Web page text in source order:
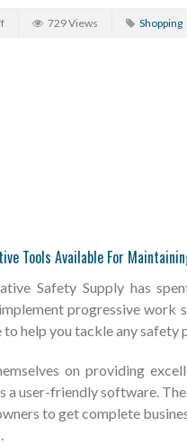
729 Views Shopping
Tools Available For
Safety Supply has
progressive
help you tackle any safety
on providing
a user-friendly software.
to get complete